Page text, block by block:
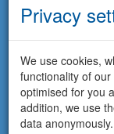
Privacy
We use cookies,
functionality of
optimised for you
addition, we use
data